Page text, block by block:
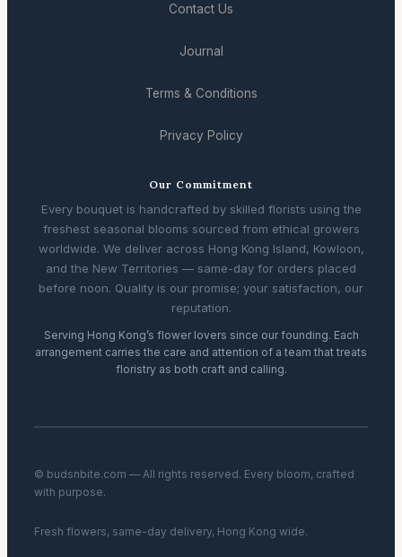
Contact Us
Journal
Terms & Conditions
Privacy Policy
Our Commitment
Every bouquet is handcrafted by skilled florists using the
freshest seasonal blooms sourced from ethical growers
worldwide. We deliver across Hong Kong Island, Kowloon,
and the New Territories — same-day for orders placed
before noon. Quality is our promise; your satisfaction, our
reputation.
Serving Hong Kong’s flower lovers since our founding. Each
arrangement carries the care and attention of a team that treats
floristry as both craft and calling.
© budsnbite.com — All rights reserved. Every bloom, crafted
with purpose.
Fresh flowers, same-day delivery, Hong Kong wide.